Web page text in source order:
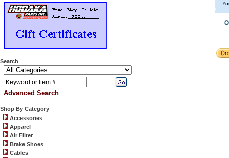
Search
Advanced Search
Shop By Category
Accessories
Apparel
Air Filter
Brake Shoes
Cables